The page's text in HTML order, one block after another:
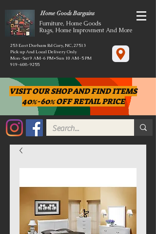
Home Goods Bargains
Furniture, Home Goods
Rugs, Home Improvment And More
253 East Durham Rd Cary, NC, 27513
Pick up And Local Delivery Only
Mon-Sat 9 AM-6 PM*Sun 10 AM-5 PM
919-608-9255
VISIT OUR SHOP AND FIND ITEMS
40%-60% OFF RETAIL PRICE